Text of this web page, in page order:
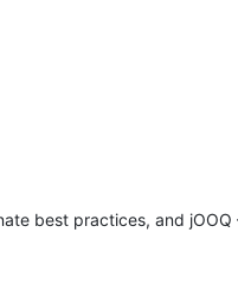
best practices, and